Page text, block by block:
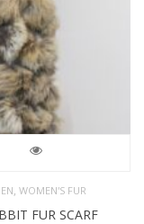
WOMEN'S FUR
FUR SCARF